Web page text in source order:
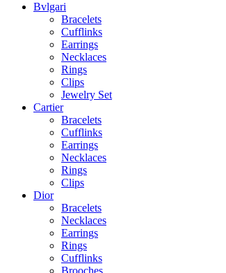
Bvlgari
Bracelets
Cufflinks
Earrings
Necklaces
Rings
Clips
Jewelry Set
Cartier
Bracelets
Cufflinks
Earrings
Necklaces
Rings
Clips
Dior
Bracelets
Necklaces
Earrings
Rings
Cufflinks
Brooches